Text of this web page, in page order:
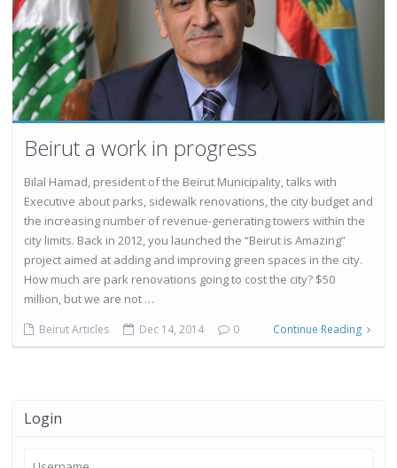
Beirut a work in progress
Bilal Hamad, president of the Beirut Municipality, talks with
Executive about parks, sidewalk renovations, the city budget and
the increasing number of revenue-generating towers within the
city limits. Back in 2012, you launched the “Beirut is Amazing”
project aimed at adding and improving green spaces in the city.
How much are park renovations going to cost the city? $50
million, but we are not …
Beirut Articles Dec 14, 2014 0 Continue Reading
Login